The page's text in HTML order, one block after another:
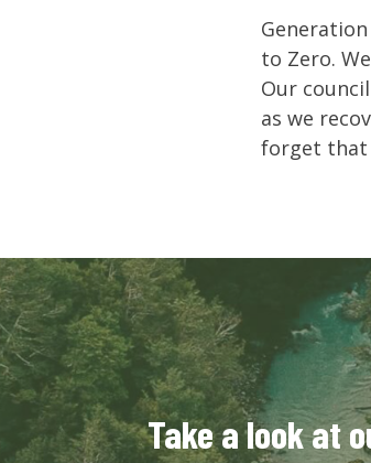
to Zero.
Our
as we
forget that
Take a look at